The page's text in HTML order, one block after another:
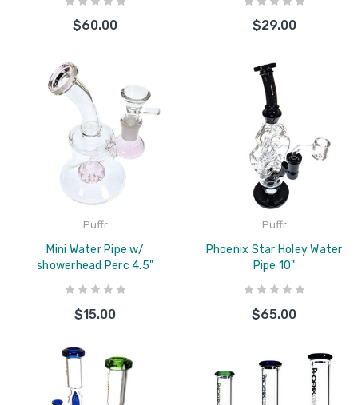
$60.00 $29.00
Puffr
Mini Water Pipe w/
showerhead Perc 4.5"
$15.00
Puffr
Phoenix Star Holey Water
Pipe 10"
$65.00